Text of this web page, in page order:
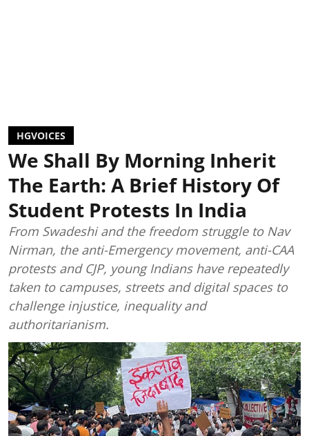
HGVOICES
We Shall By Morning Inherit
The Earth: A Brief History Of
Student Protests In India
From Swadeshi and the freedom struggle to Nav
Nirman, the anti-Emergency movement, anti-CAA
protests and CJP, young Indians have repeatedly
taken to campuses, streets and digital spaces to
challenge injustice, inequality and
authoritarianism.